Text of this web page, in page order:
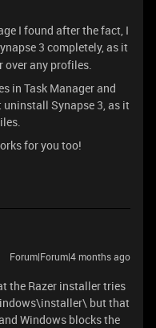
I found after the fact, I
3 completely, as it
over any profiles.
in Task Manager and
uninstall Synapse 3, as it
for you too!
Forum|Forum|4 months ago
the Razer installer tries
but that
Windows blocks the